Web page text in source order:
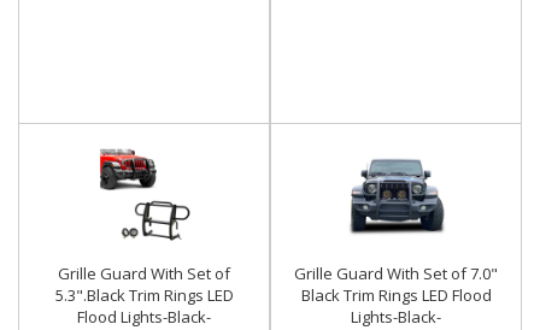
Grille Guard With Set of
5.3".Black Trim Rings LED
Flood Lights-Black-
Grille Guard With Set of 7.0"
Black Trim Rings LED Flood
Lights-Black-